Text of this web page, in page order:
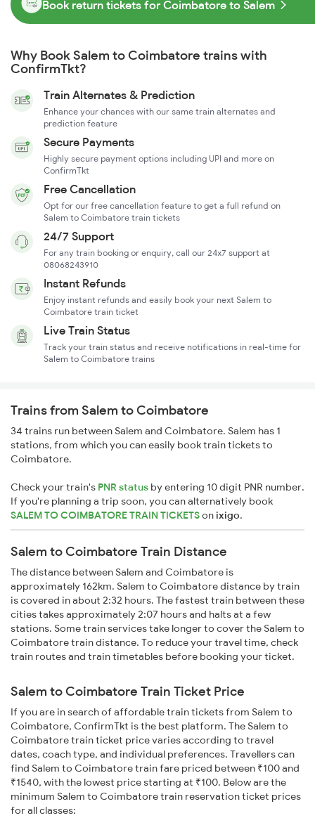
Book return tickets for Coimbatore to Salem
Why Book Salem to Coimbatore trains with
ConfirmTkt?
Train Alternates & Prediction
Enhance your chances with our same train alternates and
prediction feature
Secure Payments
Highly secure payment options including UPI and more on
ConfirmTkt
Free Cancellation
Opt for our free cancellation feature to get a full refund on
Salem to Coimbatore train tickets
24/7 Support
For any train booking or enquiry, call our 24x7 support at
08068243910
Instant Refunds
Enjoy instant refunds and easily book your next Salem to
Coimbatore train ticket
Live Train Status
Track your train status and receive notifications in real-time for
Salem to Coimbatore trains
Trains from Salem to Coimbatore
34 trains run between Salem and Coimbatore. Salem has 1
stations, from which you can easily book train tickets to
Coimbatore.
Check your train's PNR status by entering 10 digit PNR number.
If you're planning a trip soon, you can alternatively book
SALEM TO COIMBATORE TRAIN TICKETSonixigo.
Salem to Coimbatore Train Distance
The distance between Salem and Coimbatore is
approximately 162km. Salem to Coimbatore distance by train
is covered in about 2:32 hours. The fastest train between these
cities takes approximately 2:07 hours and halts at a few
stations. Some train services take longer to cover the Salem to
Coimbatore train distance. To reduce your travel time, check
train routes and train timetables before booking your ticket.
Salem to Coimbatore Train Ticket Price
If you are in search of affordable train tickets from Salem to
Coimbatore, ConfirmTkt is the best platform. The Salem to
Coimbatore train ticket price varies according to travel
dates, coach type, and individual preferences. Travellers can
find Salem to Coimbatore train fare priced between ₹100 and
₹1540, with the lowest price starting at ₹100. Below are the
minimum Salem to Coimbatore train reservation ticket prices
for all classes: